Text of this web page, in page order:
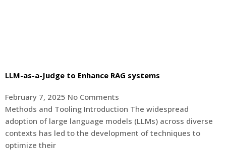
LLM-as-a-Judge to Enhance RAG systems
February 7, 2025 No Comments
Methods and Tooling Introduction The widespread
adoption of large language models (LLMs) across diverse
contexts has led to the development of techniques to
optimize their